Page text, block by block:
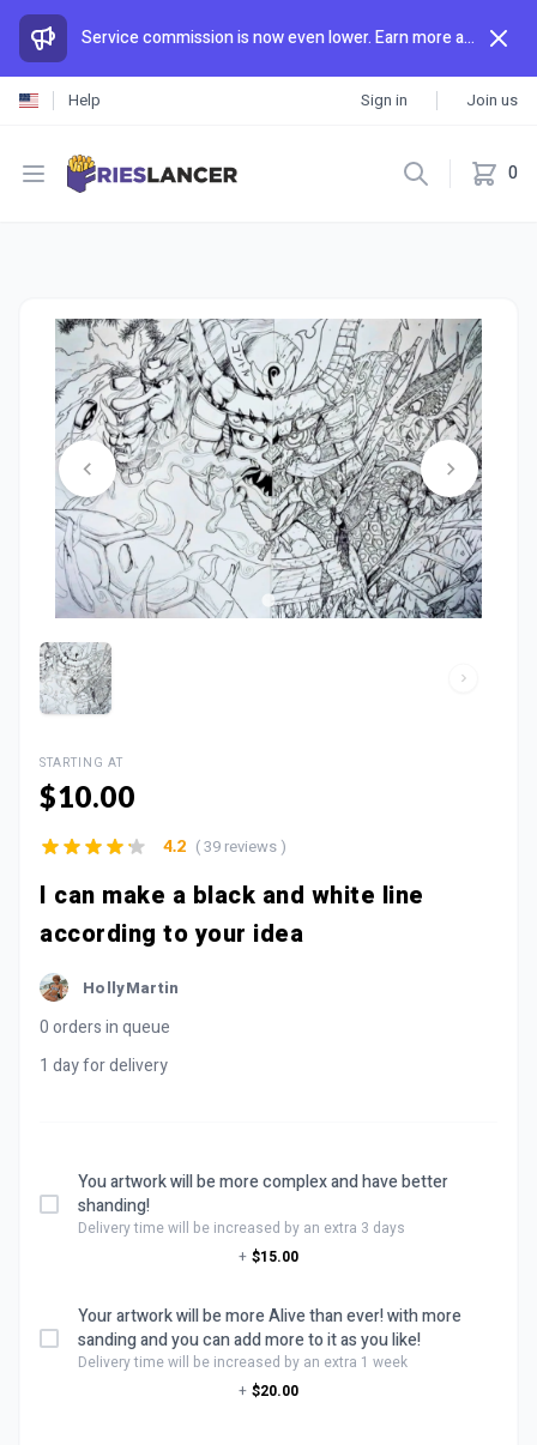
Service commission is now even lower. Earn more and spend less than anywhere else.
Help Sign in Join us
Open menu 0
STARTING AT
$10.00
I can make a black and white line
according to your idea
HollyMartin
0 orders in queue
1 day for delivery
4.2 ( 39 reviews )
You artwork will be more complex and have better
shanding!
Delivery time will be increased by an extra 3 days
+ $15.00
Your artwork will be more Alive than ever! with more
sanding and you can add more to it as you like!
Delivery time will be increased by an extra 1 week
+ $20.00